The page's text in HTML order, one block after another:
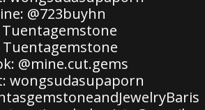
@723buyhn
Tuentagemstone
Tuentagemstone
@mine.cut.gems
wongsudasupaporn